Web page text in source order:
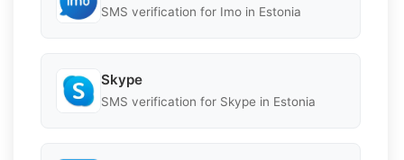
SMS verification for Imo in Estonia
Skype
SMS verification for Skype in Estonia